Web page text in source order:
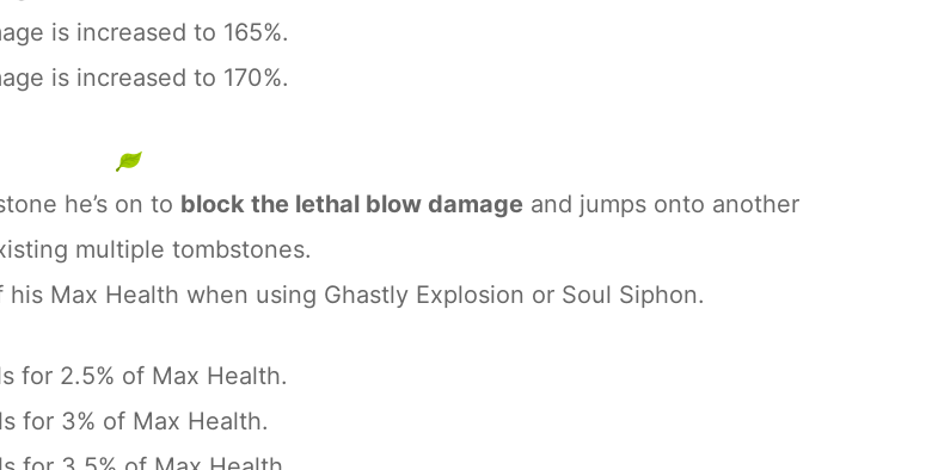
is increased to 165%.
is increased to 170%.
he’s on to block the lethal blow damage and jumps onto another
multiple tombstones.
his Max Health when using Ghastly Explosion or Soul Siphon.
for 2.5% of Max Health.
for 3% of Max Health.